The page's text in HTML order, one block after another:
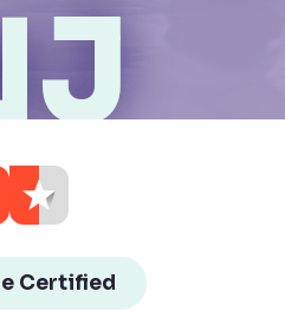
Quote
Certified
NJ local assisted living
living services